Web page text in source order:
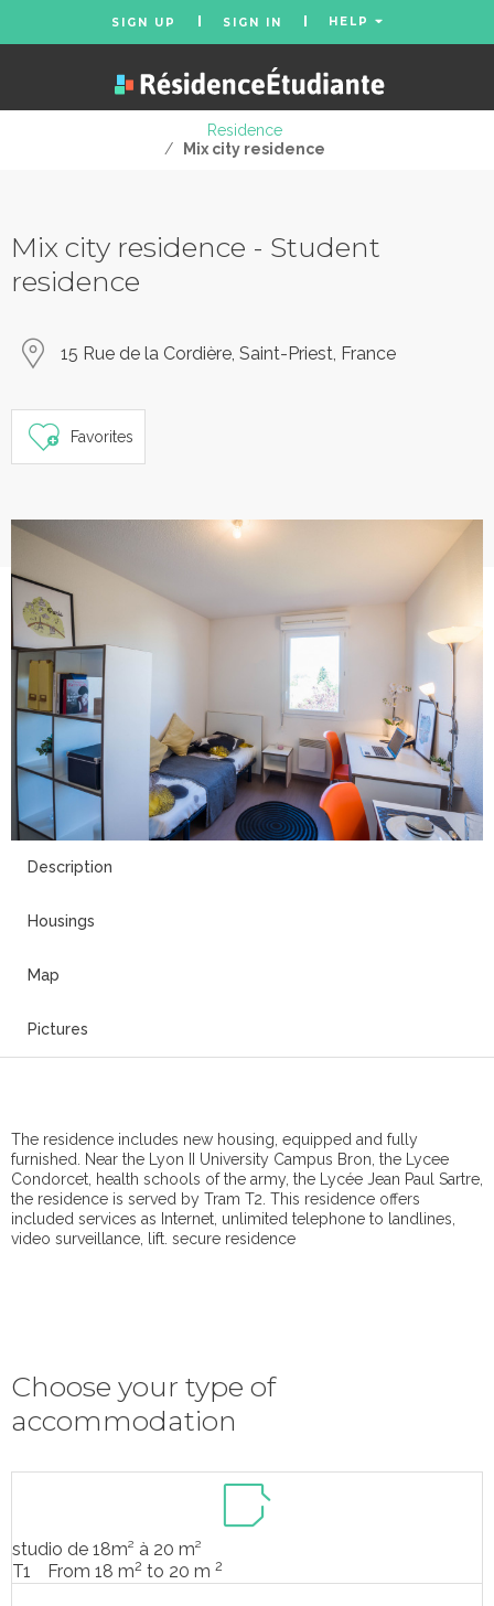
SIGN UP SIGN IN HELP
Residence
/
Mix city residence
Mix city residence - Student
residence
15 Rue de la Cordière, Saint-Priest, France
Favorites
Description
Housings
Map
Pictures
The residence includes new housing, equipped and fully
furnished. Near the Lyon II University Campus Bron, the Lycee
Condorcet, health schools of the army, the Lycée Jean Paul Sartre,
the residence is served by Tram T2. This residence offers
included services as Internet, unlimited telephone to landlines,
video surveillance, lift. secure residence
Choose your type of
accommodation
studio de 18m² à 20 m²
T1
From 18 m2 to 20 m 2